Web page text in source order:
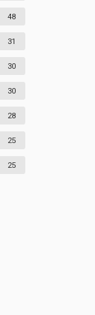
48
31
30
30
28
25
25